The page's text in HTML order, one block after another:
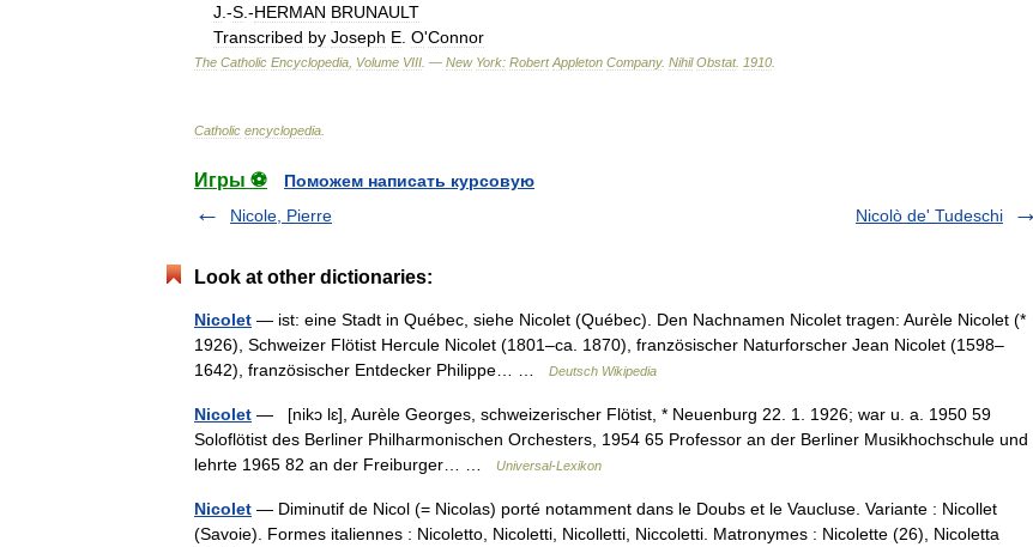
J .-S .-HERMAN BRUNAULT
Transcribed by Joseph E O'Connor
The Catholic Encyclopedia Volume VIII . — New York: Robert Appleton Company. Nihil Obstat. 1910
Catholic encyclopedia
Игры ⚽
Поможем написать курсовую
Nicole, Pierre
Nicolò de' Tudeschi
Look at other dictionaries:
Nicolet — ist: eine Stadt in Québec, siehe Nicolet (Québec). Den Nachnamen Nicolet tragen: Aurèle Nicolet (*
1926), Schweizer Flötist Hercule Nicolet (1801–ca. 1870), französischer Naturforscher Jean Nicolet (1598–
1642), französischer Entdecker Philippe… …
Deutsch Wikipedia
Nicolet — [nikɔ lɛ], Aurèle Georges, schweizerischer Flötist, * Neuenburg 22. 1. 1926; war u. a. 1950 59
Soloflötist des Berliner Philharmonischen Orchesters, 1954 65 Professor an der Berliner Musikhochschule und
lehrte 1965 82 an der Freiburger… …
Universal-Lexikon
Nicolet — Diminutif de Nicol (= Nicolas) porté notamment dans le Doubs et le Vaucluse. Variante : Nicollet
(Savoie). Formes italiennes : Nicoletto, Nicoletti, Nicolletti, Niccoletti. Matronymes : Nicolette (26), Nicoletta